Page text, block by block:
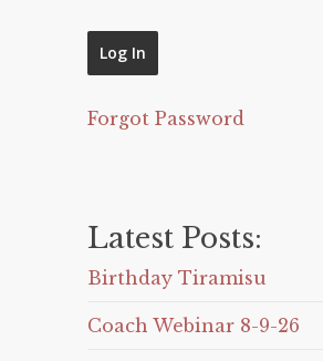
Forgot Password
Latest Posts:
Birthday Tiramisu
Coach Webinar 8-9-26